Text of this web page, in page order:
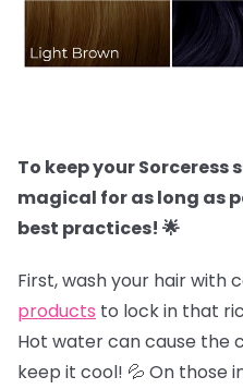
To keep your
magical for as long as
best practices! 🌟
First, wash your hair with
products to lock in that
Hot water can cause the
keep it cool! 💦 On those